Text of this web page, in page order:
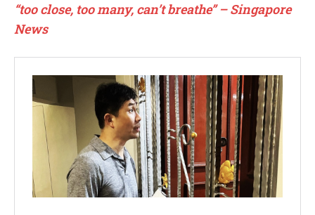
“too close, too many, can’t breathe” – Singapore
News